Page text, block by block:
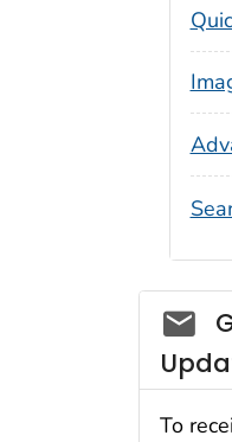
To